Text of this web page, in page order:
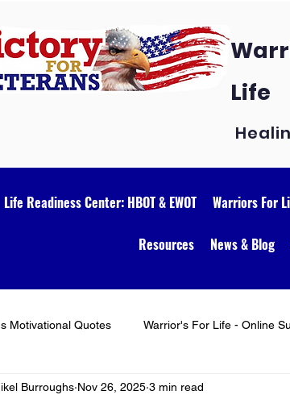
Life
Life Readiness Center: HBOT & EWOT Warriors For
Resources News & Blog
Motivational Quotes Warrior's For Life - Online
Burroughs Nov 26, 2025 3 min read